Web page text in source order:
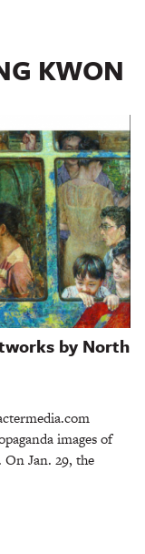
KWON
by North
images of
On Jan. 29, the